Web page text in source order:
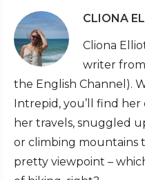
CLIONA
Cliona
writer
the English Channel).
Intrepid, you’ll find her
her travels, snuggled
or climbing mountains
pretty viewpoint –